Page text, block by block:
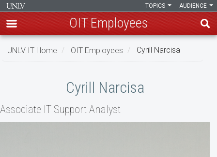
Skip
AUDIENCE
TOPICS
OIT Employees
UNLV IT Home OIT Employees Cyrill Narcisa
Cyrill Narcisa
Associate IT Support Analyst